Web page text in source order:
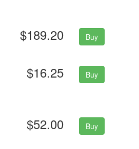
$189.20 Buy
$16.25 Buy
$52.00 Buy